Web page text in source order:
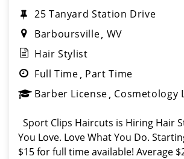
25 Tanyard Station Drive
Barboursville WV
Hair Stylist
Full Time Part Time
Barber License Cosmetology
Sport Clips Haircuts is Hiring Hair
You Love. Love What You Do.
$15 for full time available! Average